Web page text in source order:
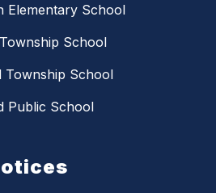
Elementary School
School
Township School
Public School